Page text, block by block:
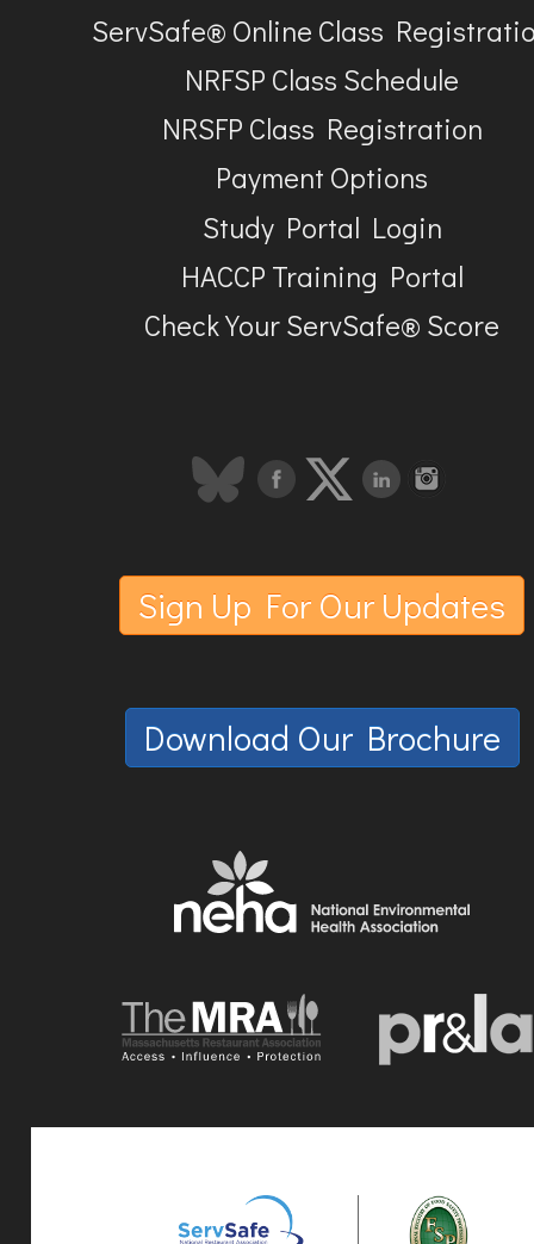
ServSafe® Online Class
NRFSP Class Schedule
NRSFP Class Registration
Payment Options
Study Portal Login
HACCP Training Portal
Check Your ServSafe® Score
Sign Up For Our Updates
Download Our Brochure